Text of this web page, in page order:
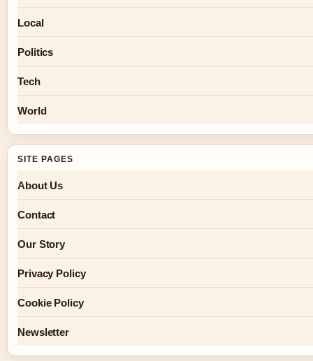
Local
Politics
Tech
World
SITE PAGES
About Us
Contact
Our Story
Privacy Policy
Cookie Policy
Newsletter